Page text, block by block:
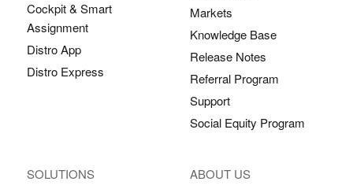
Cockpit & Smart
Assignment
Distro App
Distro Express
SOLUTIONS
Markets
Knowledge Base
Release Notes
Referral Program
Support
Social Equity Program
ABOUT US